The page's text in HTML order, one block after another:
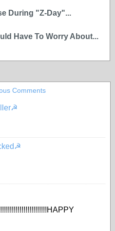
During "Z-Day"...
Have To Worry About...
Comments